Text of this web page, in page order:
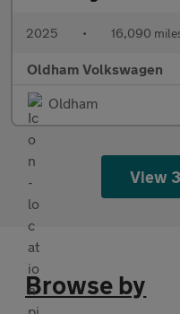
2025 • 16,090
Oldham Volkswagen
Oldham
View
Browse by